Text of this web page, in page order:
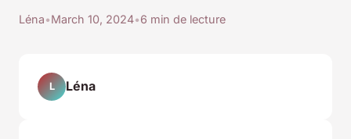
Léna•March 10, 2024•6 min de lecture
L Léna